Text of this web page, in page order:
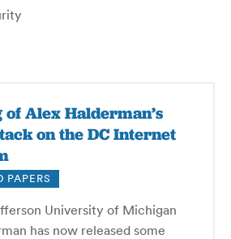
Alex Halderman’s
on the DC Internet
PAPERS
University of Michigan
has now released some